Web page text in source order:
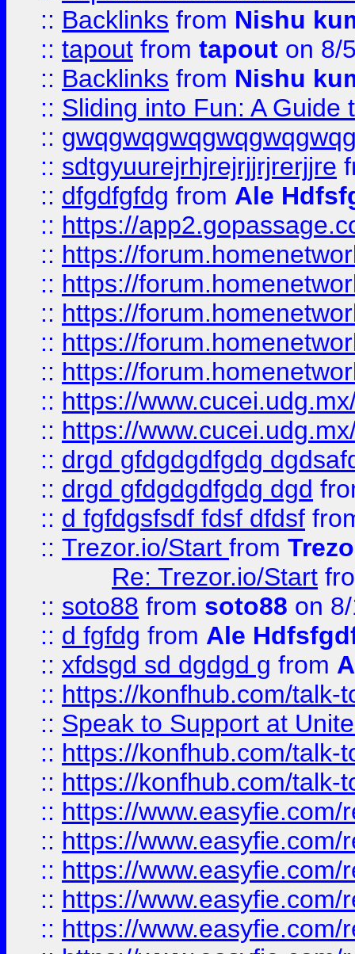
:: Backlinks from Nishu
:: tapout from tapout on 8/
:: Backlinks from Nishu
:: Sliding into Fun: A Guide
::
:: sdtgyuurejrhjrejrjjrjrerjjre
:: dfgdfgfdg from Ale
:: https://
:: https://
:: https://
:: https://
:: https://
:: https://
:: https://
:: https://
:: drgd gfdgdgdfgdg
:: drgd gfdgdgdfgdg dgd
:: d fgfdgsfsdf fdsf dfdsf
:: Trezor.io/Start from
Re: Trezor.io/Start
:: soto88 from soto88 on
:: d fgfdg from Ale
:: xfdsgd sd dgdgd g from
:: https://konfhub.com/talk-
:: Speak to Support at
:: https://konfhub.com/talk-
:: https://konfhub.com/talk-
:: https://
:: https://
:: https://
:: https://
:: https://